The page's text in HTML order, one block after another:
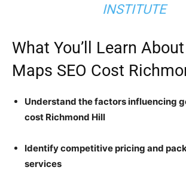
INSTITUTE
What You’ll Learn
Maps SEO Cost
Understand the factors influencing
cost Richmond Hill
Identify competitive pricing and
services